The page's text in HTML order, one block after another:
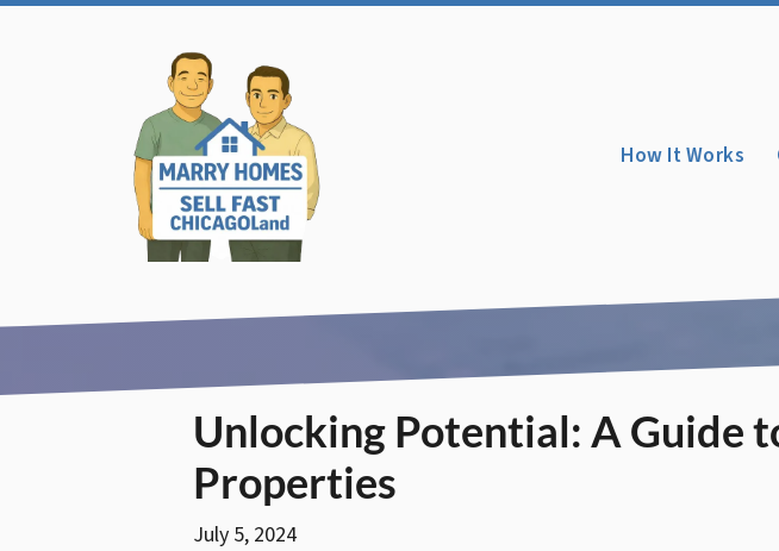
How It Works
Unlocking Potential: A Guide
Properties
July 5, 2024